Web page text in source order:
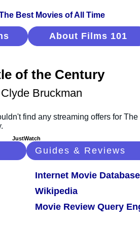
About Films 101
of the Century
Bruckman
JustWatch
Guides & Reviews
Internet Movie Database
Wikipedia
Movie Review Query